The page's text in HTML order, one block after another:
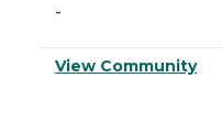
-
View Community